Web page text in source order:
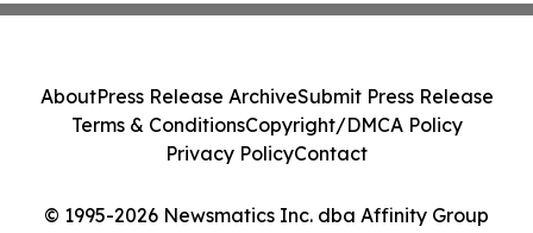
© 1995-2026 Newsmatics Inc. dba Affinity Group
AboutPress Release ArchiveSubmit Press Release
Terms & ConditionsCopyright/DMCA Policy
Privacy PolicyContact